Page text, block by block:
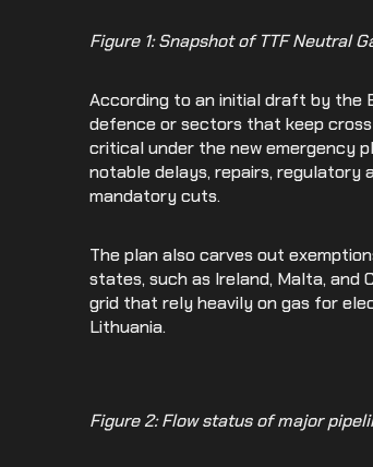
Figure 1: Snapshot of TTF Neutral
According to an initial draft by the
defence or sectors that keep
critical under the new emergency
notable delays, repairs, regulatory
mandatory cuts.
The plan also carves out
states, such as Ireland, Malta,
grid that rely heavily on gas for
Lithuania.
Figure 2: Flow status of major